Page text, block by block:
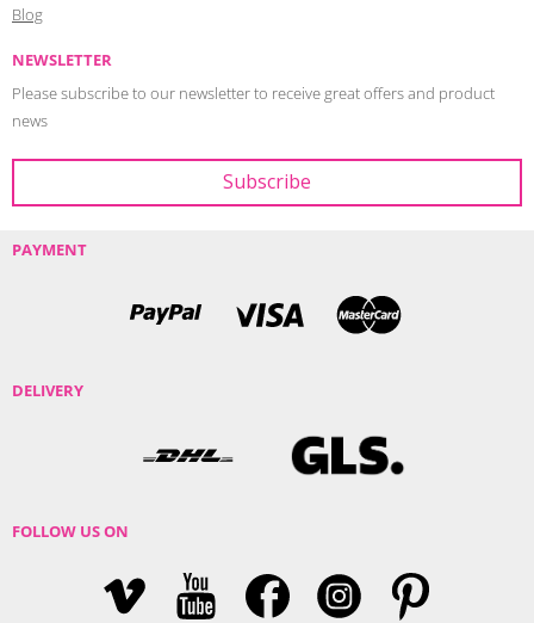
Blog
NEWSLETTER
Please subscribe to our newsletter to receive great offers and product
news
PAYMENT
DELIVERY
FOLLOW US ON